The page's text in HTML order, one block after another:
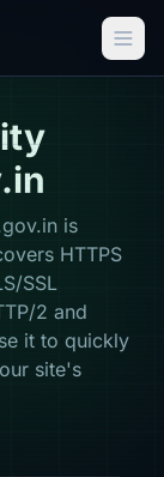
is
HTTPS
SSL
2 and
it to quickly
site's